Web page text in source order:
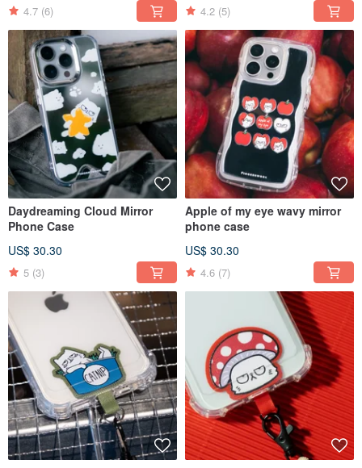
4.7 (6) 4.2 (5)
Daydreaming Cloud Mirror
Phone Case
US$ 30.30
5 (3)
Apple of my eye wavy mirror
phone case
US$ 30.30
4.6 (7)